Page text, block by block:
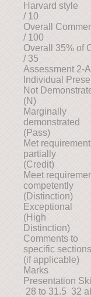
Harvard style
/ 10
Overall
/ 100
Overall 35% of
/ 35
Assessment 2-A
Individual
Not
(N)
Marginally
demonstrated
(Pass)
Met
partially
(Credit)
Meet
competently
(Distinction)
Exceptional
(High
Distinction)
Comments to
specific sections
(if applicable)
Marks
Presentation
28 to 31.5 32